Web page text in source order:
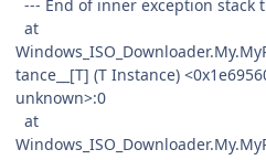
--- End of inner exception stack
at
tance__[T] (T Instance)
unknown>:0
at